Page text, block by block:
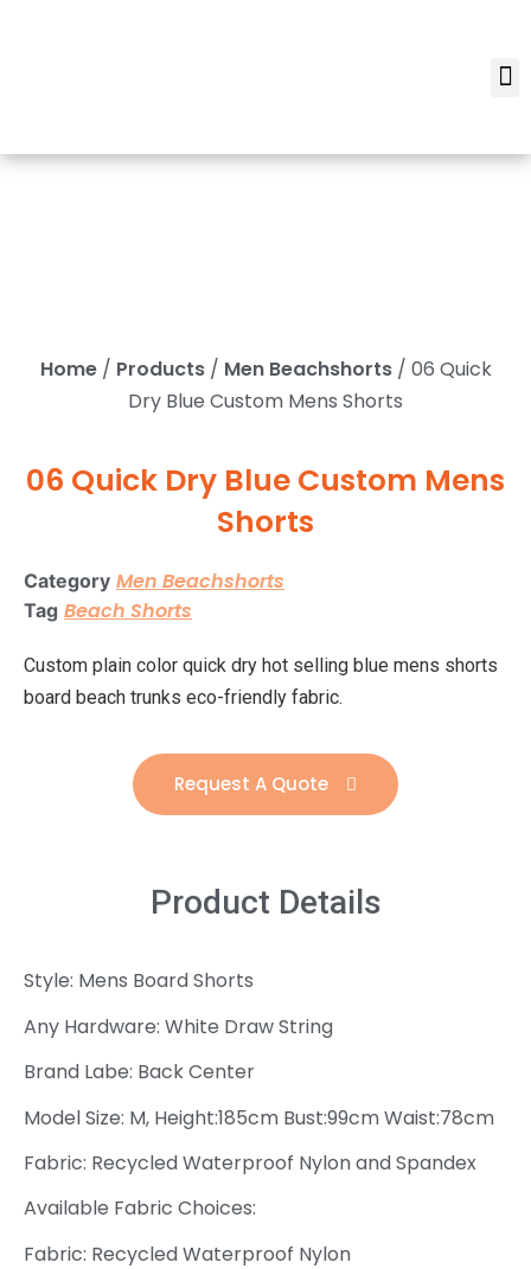
Home/ Products/ Men Beachshorts/ 06 Quick
Dry Blue Custom Mens Shorts
06 Quick Dry Blue Custom Mens
Shorts
Category Men Beachshorts
Tag Beach Shorts
Custom plain color quick dry hot selling blue mens shorts
board beach trunks eco-friendly fabric.
Request A Quote
Product Details
Style: Mens Board Shorts
Any Hardware: White Draw String
Brand Labe: Back Center
Model Size: M, Height:185cm Bust:99cm Waist:78cm
Fabric: Recycled Waterproof Nylon and Spandex
Available Fabric Choices:
Fabric: Recycled Waterproof Nylon